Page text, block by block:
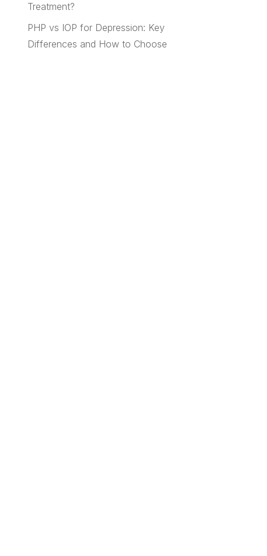
Treatment?
PHP vs IOP for Depression: Key
Differences and How to Choose